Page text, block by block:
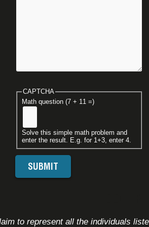
CAPTCHA
Math question (7 + 11 =)
Solve this simple math problem and
enter the result. E.g. for 1+3, enter 4.
to represent all the individuals